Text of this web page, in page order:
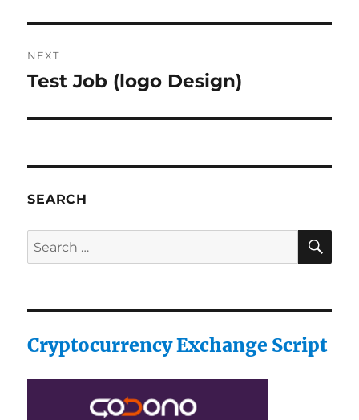
NEXT
Next
Test Job (logo Design)
SEARCH
Search
for:
Cryptocurrency Exchange Script